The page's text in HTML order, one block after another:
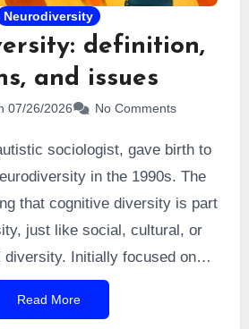
Neurodiversity
definition,
and issues
07/26/2026 No Comments
sociologist, gave birth to
in the 1990s. The
that cognitive diversity is part
just like social, cultural, or
diversity. Initially focused on
expanded to include other
other mental disorders.
Read More